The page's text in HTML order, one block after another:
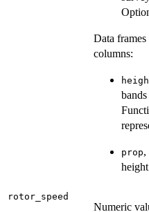
Data
columns:
prop,
rotor_speed
Numeric